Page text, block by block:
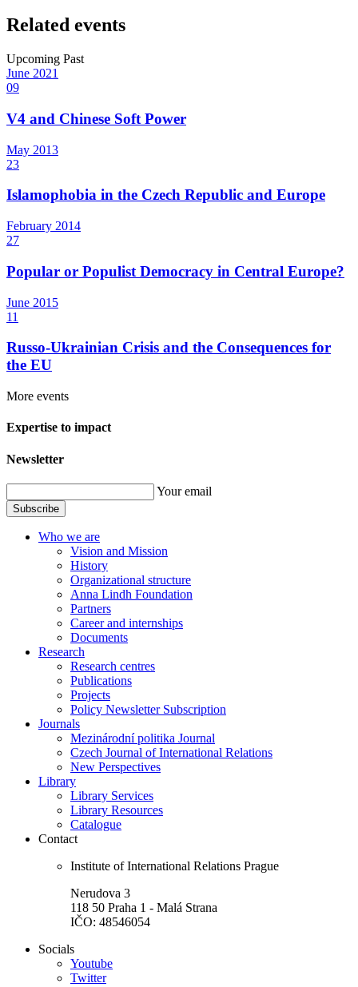
Related events
Upcoming Past
June 2021
09
V4 and Chinese Soft Power
May 2013
23
Islamophobia in the Czech Republic and Europe
February 2014
27
Popular or Populist Democracy in Central Europe?
June 2015
11
Russo-Ukrainian Crisis and the Consequences for
the EU
More events
Expertise to impact
Newsletter
Your email
Subscribe
Who we are
Vision and Mission
History
Organizational structure
Anna Lindh Foundation
Partners
Career and internships
Documents
Research
Research centres
Publications
Projects
Policy Newsletter Subscription
Journals
Mezinárodní politika Journal
Czech Journal of International Relations
New Perspectives
Library
Library Services
Library Resources
Catalogue
Contact
Institute of International Relations Prague
Nerudova 3
118 50 Praha 1 - Malá Strana
IČO: 48546054
Socials
Youtube
Twitter